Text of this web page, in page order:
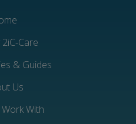
Care
& Guides
Us
With